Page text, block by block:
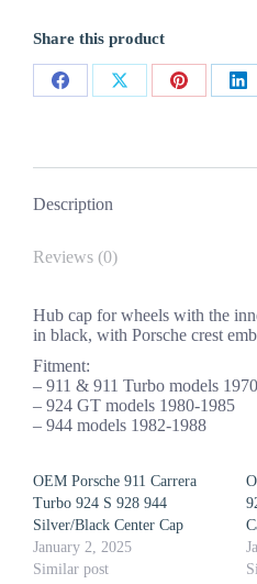
Center
Cap
71mm
Share this product
Share
Share
Share
Description
Reviews (0)
Hub cap for wheels with the
in black, with Porsche crest
Fitment:
– 911 & 911 Turbo models
– 924 GT models 1980-1985
– 944 models 1982-1988
OEM Porsche 911 Carrera
Turbo 924 S 928 944
Silver/Black Center Cap
January 2, 2025
Similar post